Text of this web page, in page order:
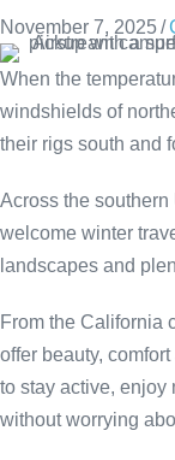
November 7, 2025/
When the
windshields of
their rigs south and
Across the
welcome winter
landscapes and
From the California
offer beauty,
to stay active, enjoy
without worrying